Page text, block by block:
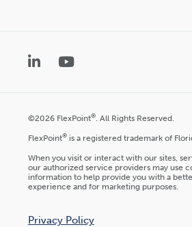
LinkedInYouTube
©2026 FlexPoint®. All Rights Reserved.
FlexPoint®is a registered trademark of
When you visit or interact with our sites,
our authorized service providers may use
information to help provide you with a
experience and for marketing purposes.
Privacy Policy